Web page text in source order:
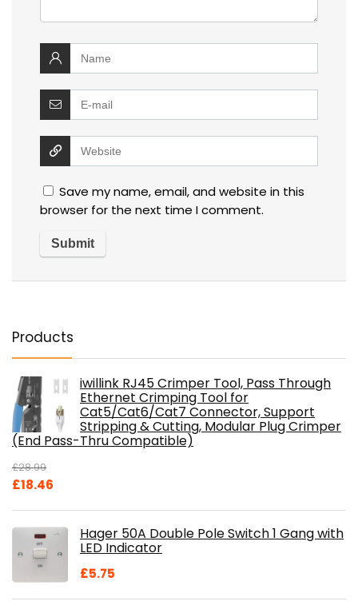
Save my name, email, and website in this
browser for the next time I comment.
Products
iwillink RJ45 Crimper Tool, Pass Through
Ethernet Crimping Tool for
Cat5/Cat6/Cat7 Connector, Support
Stripping & Cutting, Modular Plug Crimper
(End Pass-Thru Compatible)
£28.99
Original
£28.99.
£18.46
£18.46.Hager 50A Double Pole Switch 1 Gang with
LED Indicator
£5.75